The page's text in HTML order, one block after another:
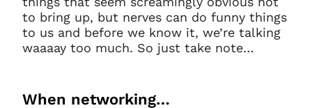
to bring up, but nerves can do funny things
to us and before we know it, we’re talking
waaaay too much. So just take note…
When networking…